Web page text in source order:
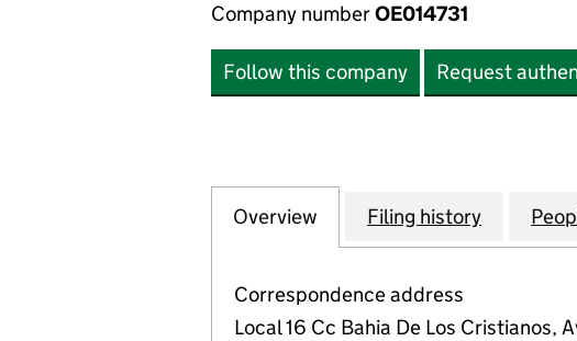
Company numberOE014731
Follow this company Request
Company
Overview for ROSEWOOD
Filing history for
Correspondence address
Local 16 Cc Bahia De Los Cristianos,